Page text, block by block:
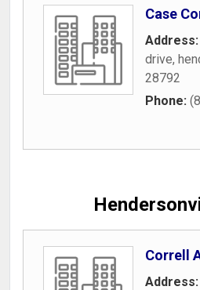
Case
Address:
drive,
28792
Phone:
Correll
Address: